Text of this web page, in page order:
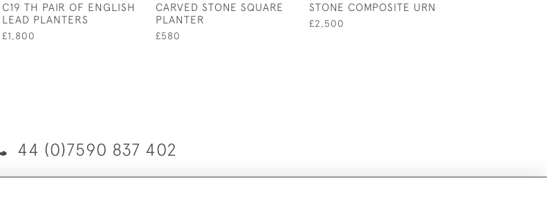
C19 TH PAIR OF ENGLISH
LEAD PLANTERS
£1,800
CARVED STONE SQUARE
PLANTER
£580
STONE COMPOSITE URN
£2,500
44 (0)7590 837 402